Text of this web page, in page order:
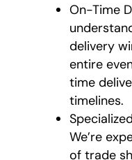
On-Time
delivery
entire
time
timelines.
We’re
of trade